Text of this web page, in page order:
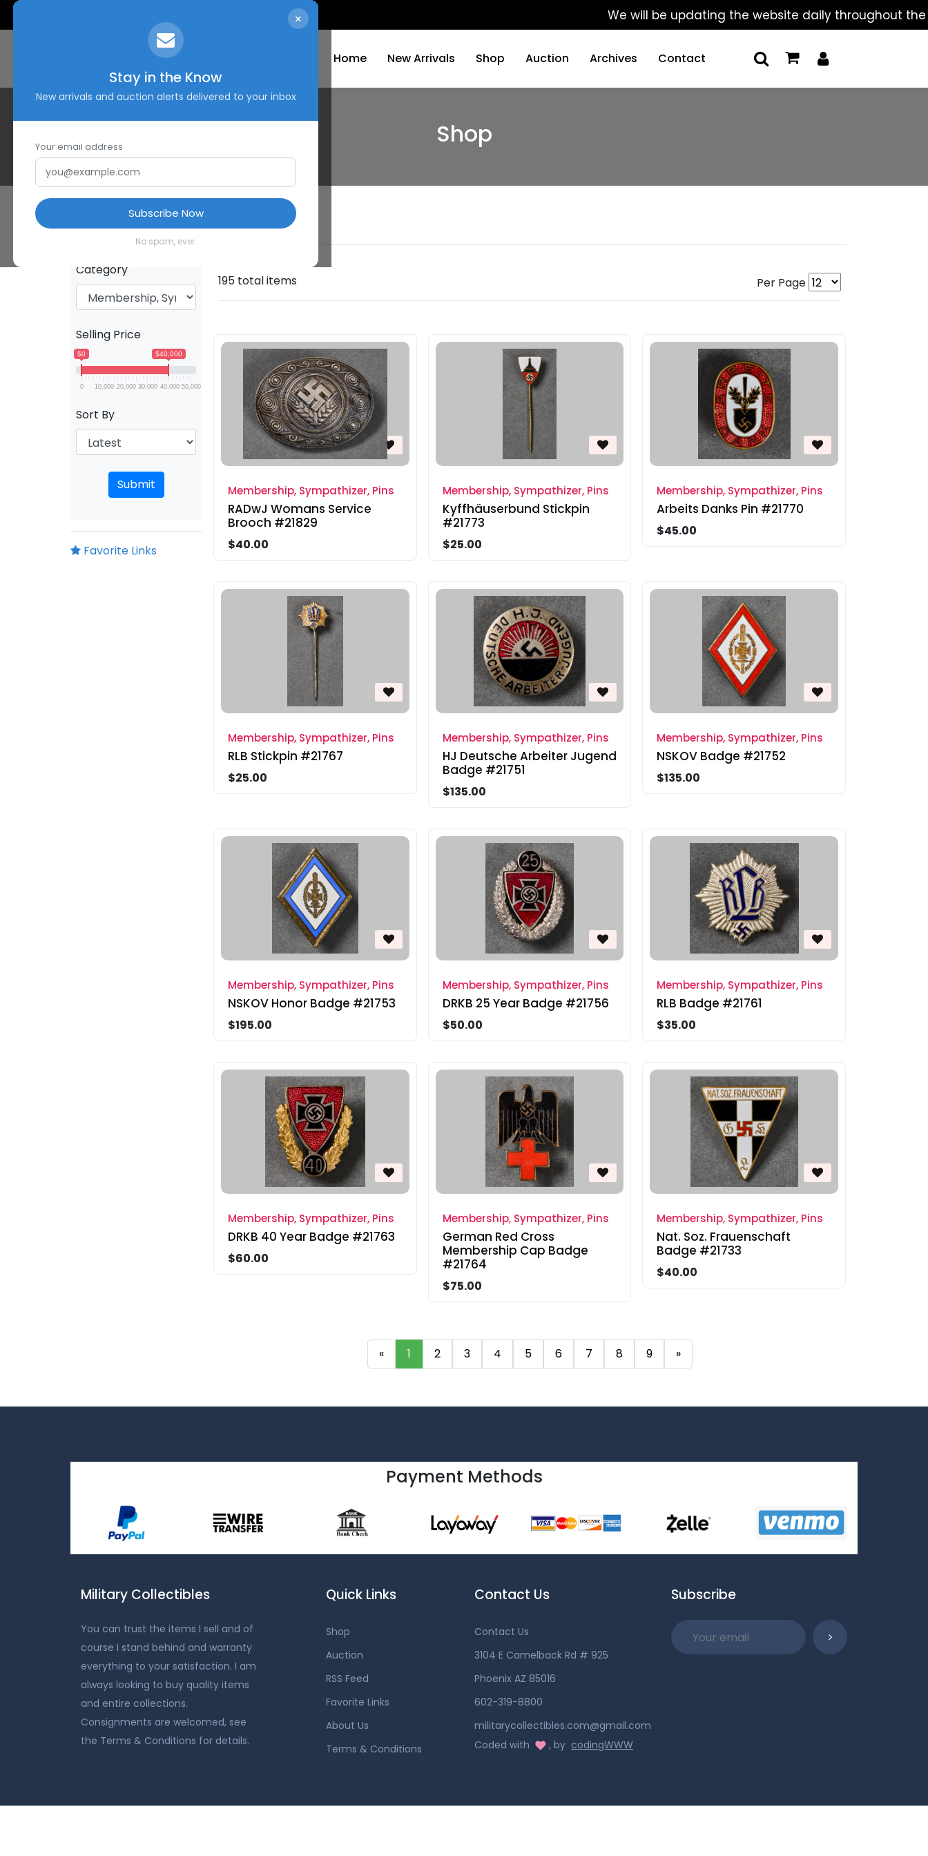
×
Stay in the Know
New arrivals and auction alerts delivered to your inbox
Your email address
Subscribe Now
No spam, ever.
We will be updating the website daily throughout the
Home New Arrivals Shop Auction Archives Contact
Shop
HOME SHOP
Category
Selling Price
$0 $40,000
0 10,000 20,000 30,000 40,000 50,000
Sort By
Submit
Favorite Links
195 total items Per Page
Membership, Sympathizer, Pins
RADwJ Womans Service
Brooch #21829
$40.00
Membership, Sympathizer, Pins
Kyffhäuserbund Stickpin
#21773
$25.00
Membership, Sympathizer, Pins
Arbeits Danks Pin #21770
$45.00
Membership, Sympathizer, Pins
RLB Stickpin #21767
$25.00
Membership, Sympathizer, Pins
HJ Deutsche Arbeiter Jugend
Badge #21751
$135.00
Membership, Sympathizer, Pins
NSKOV Badge #21752
$135.00
Membership, Sympathizer, Pins
NSKOV Honor Badge #21753
$195.00
Membership, Sympathizer, Pins
DRKB 25 Year Badge #21756
$50.00
Membership, Sympathizer, Pins
RLB Badge #21761
$35.00
Membership, Sympathizer, Pins
DRKB 40 Year Badge #21763
$60.00
Membership, Sympathizer, Pins
German Red Cross
Membership Cap Badge
#21764
$75.00
Membership, Sympathizer, Pins
Nat. Soz. Frauenschaft
Badge #21733
$40.00
« 1 2 3 4 5 6 7 8 9 »
Payment Methods
Military Collectibles
You can trust the items I sell and of
course I stand behind and warranty
everything to your satisfaction. I am
always looking to buy quality items
and entire collections.
Consignments are welcomed, see
the Terms & Conditions for details.
Quick Links
Shop
Auction
RSS Feed
Favorite Links
About Us
Terms & Conditions
Contact Us
Contact Us
3104 E Camelback Rd # 925
Phoenix AZ 85016
602-319-8800
militarycollectibles.com@gmail.com
Coded with
, by codingWWW
Subscribe